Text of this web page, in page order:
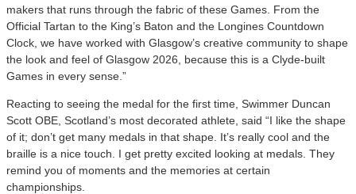
makers that runs through the fabric of these Games. From the
Official Tartan to the King’s Baton and the Longines Countdown
Clock, we have worked with Glasgow’s creative community to shape
the look and feel of Glasgow 2026, because this is a Clyde-built
Games in every sense.”
Reacting to seeing the medal for the first time, Swimmer Duncan
Scott OBE, Scotland’s most decorated athlete, said “I like the shape
of it; don’t get many medals in that shape. It’s really cool and the
braille is a nice touch. I get pretty excited looking at medals. They
remind you of moments and the memories at certain
championships.